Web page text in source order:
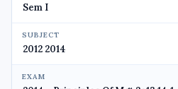
SUBJECT
EXAM